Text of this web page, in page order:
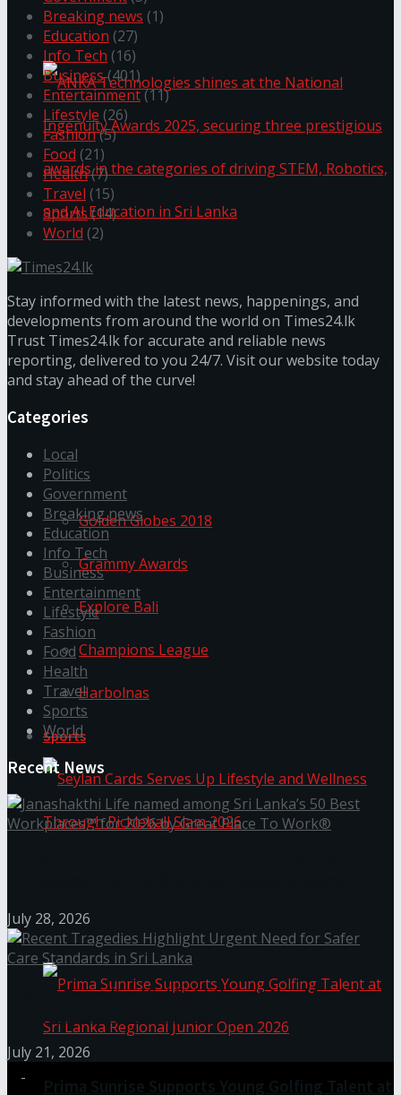
கௌரவித்தது
ANKA Technologies shines at the National
Ingenuity Awards 2025, securing three
prestigious awards in the categories of driving
Trending Tags
Golden Globes 2018
Grammy Awards
Explore Bali
Champions League
Harbolnas
Sports
Through Pickleball Slam 2026
Breaking news (1)
Education (27)
Info Tech (16)
Business(401)
Entertainment(11)
Lifestyle (26)
Fashion(5)
Food (21)
Health(7)
Travel (15)
Sports(14)
World (2)
Stay informed with the latest news, happenings, and
developments from around the world on Times24.lk
Trust Times24.lk for accurate and reliable news
reporting, delivered to you 24/7. Visit our website today
and stay ahead of the curve!
Categories
Local
Politics
Government
Breaking news
Education
Info Tech
Business
Entertainment
Lifestyle
Fashion
Food
Health
Travel
Sports
World
Recent News
July 28, 2026
Recent Tragedies Highlight Urgent Need for Safer
July 21, 2026